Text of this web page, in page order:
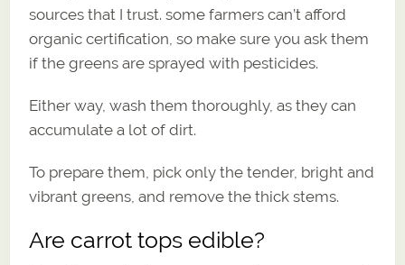
sources that I trust. some farmers can’t afford
organic certification, so make sure you ask them
if the greens are sprayed with pesticides.
Either way, wash them thoroughly, as they can
accumulate a lot of dirt.
To prepare them, pick only the tender, bright and
vibrant greens, and remove the thick stems.
Are carrot tops edible?